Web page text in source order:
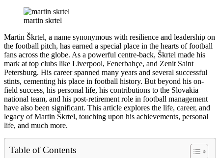
martin skrtel
Martin Škrtel, a name synonymous with resilience and leadership on
the football pitch, has earned a special place in the hearts of football
fans across the globe. As a powerful centre-back, Škrtel made his
mark at top clubs like Liverpool, Fenerbahçe, and Zenit Saint
Petersburg. His career spanned many years and several successful
stints, cementing his place in football history. But beyond his on-
field success, his personal life, his contributions to the Slovakia
national team, and his post-retirement role in football management
have also been significant. This article explores the life, career, and
legacy of Martin Škrtel, touching upon his achievements, personal
life, and much more.
Table of Contents